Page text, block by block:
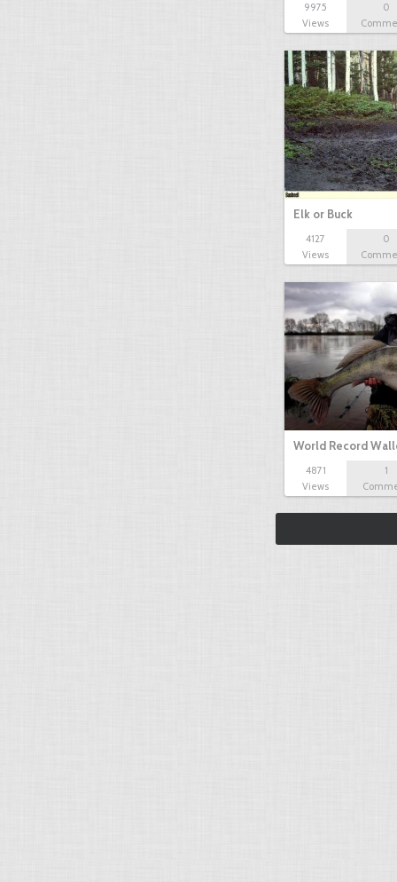
9975
Views
0
Elk or Buck
4127
Views
0
World Record
4871
Views
1